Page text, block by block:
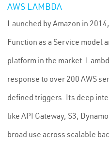
AWS LAMBDA
Launched by Amazon in 2014,
Function as a Service model
platform in the market.
response to over 200 AWS
defined triggers. Its deep
like API Gateway, S3,
broad use across scalable